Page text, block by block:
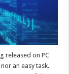
released on PC
an easy task.